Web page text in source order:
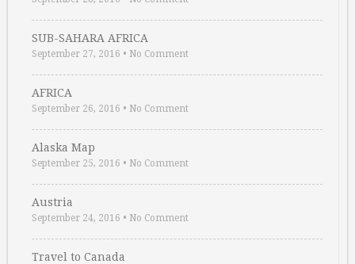
SUB-SAHARA AFRICA
September 27, 2016 • No Comment
AFRICA
September 26, 2016 • No Comment
Alaska Map
September 25, 2016 • No Comment
Austria
September 24, 2016 • No Comment
Travel to Canada